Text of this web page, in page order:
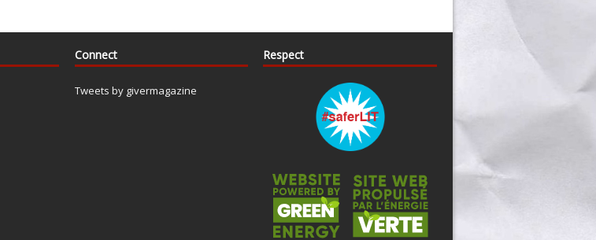
Connect
Tweets by givermagazine
Respect